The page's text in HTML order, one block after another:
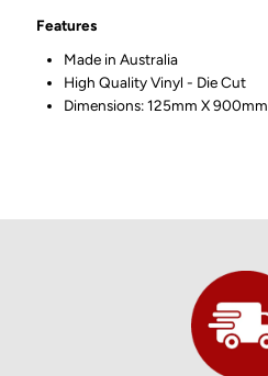
Features
Made in Australia
High Quality Vinyl - Die Cut
Dimensions: 125mm X 900mm